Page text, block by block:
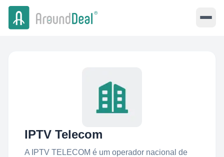
IPTV Telecom
A IPTV TELECOM é um operador nacional de